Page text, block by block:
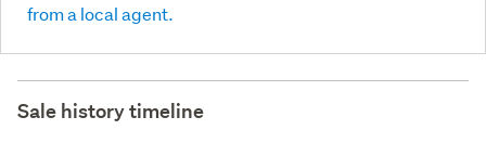
from a local agent.
Sale history timeline